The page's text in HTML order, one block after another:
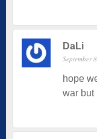
DaLi
September
hope
war but